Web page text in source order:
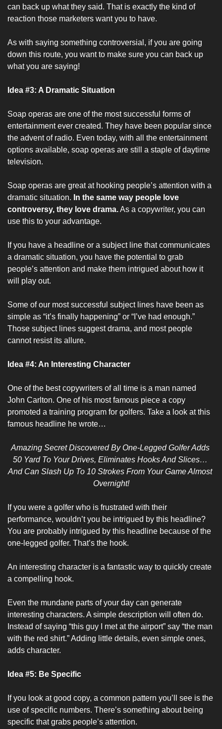
can back up what they said. That is exactly the kind of
reaction those marketers want you to have.
As with saying something controversial, if you are going
down this route, you want to make sure you can back up
what you are saying!
Idea #3: A Dramatic Situation
Soap operas are one of the most successful forms of
entertainment ever created. They have been popular since
the advent of radio. Even today, with all the entertainment
options available, soap operas are still a staple of daytime
television.
Soap operas are great at hooking people’s attention with a
dramatic situation. In the same way people love
controversy, they love drama. As a copywriter, you can
use this to your advantage.
If you have a headline or a subject line that communicates
a dramatic situation, you have the potential to grab
people’s attention and make them intrigued about how it
will play out.
Some of our most successful subject lines have been as
simple as “it’s finally happening” or “I’ve had enough.”
Those subject lines suggest drama, and most people
cannot resist its allure.
Idea #4: An Interesting Character
One of the best copywriters of all time is a man named
John Carlton. One of his most famous piece a copy
promoted a training program for golfers. Take a look at this
famous headline he wrote…
Amazing Secret Discovered By One-Legged Golfer Adds
50 Yard To Your Drives, Eliminates Hooks And Slices…
And Can Slash Up To 10 Strokes From Your Game Almost
Overnight!
If you were a golfer who is frustrated with their
performance, wouldn’t you be intrigued by this headline?
You are probably intrigued by this headline because of the
one-legged golfer. That’s the hook.
An interesting character is a fantastic way to quickly create
a compelling hook.
Even the mundane parts of your day can generate
interesting characters. A simple description will often do.
Instead of saying “this guy I met at the airport” say “the man
with the red shirt.” Adding little details, even simple ones,
adds character.
Idea #5: Be Specific
If you look at good copy, a common pattern you’ll see is the
use of specific numbers. There’s something about being
specific that grabs people’s attention.